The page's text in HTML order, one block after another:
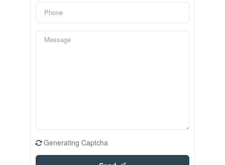
Generating Captcha